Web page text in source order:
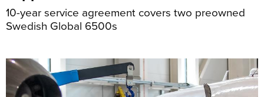
10-year service agreement covers two preowned
Swedish Global 6500s